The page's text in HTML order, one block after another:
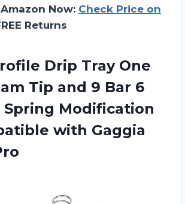
Now: Check Price on
Returns
Drip Tray One
Tip and 9 Bar 6
Spring Modification
with Gaggia